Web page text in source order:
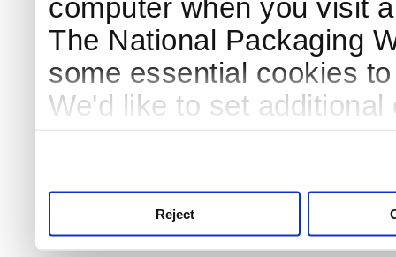
computer when you visit
The National Packaging
some essential cookies
We'd like to set
Reject